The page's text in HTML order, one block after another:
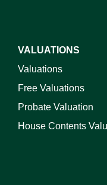
VALUATIONS
Valuations
Free Valuations
Probate Valuation
House Contents